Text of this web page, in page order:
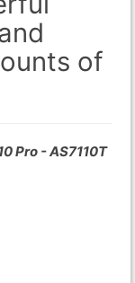
of
Pro - AS7110T